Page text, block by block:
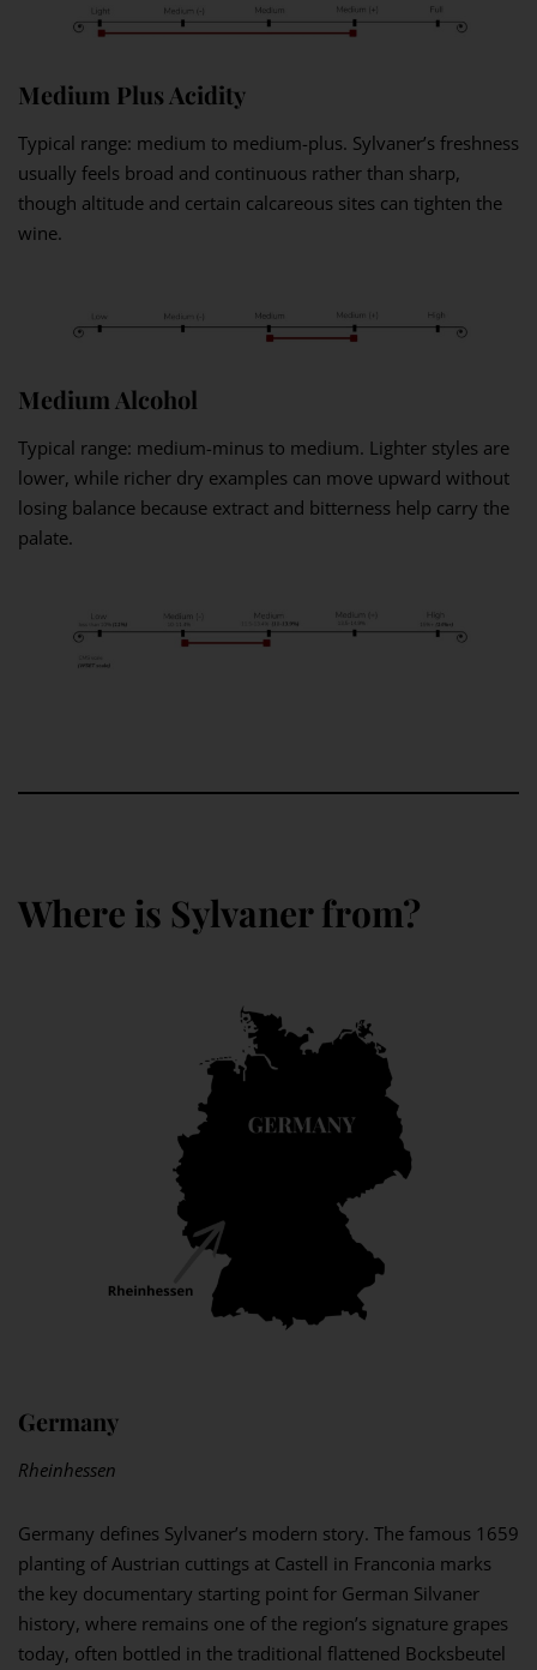
Medium Plus Acidity
Typical range: medium to medium-plus. Sylvaner’s freshness
usually feels broad and continuous rather than sharp,
though altitude and certain calcareous sites can tighten the
wine.
Medium Alcohol
Typical range: medium-minus to medium. Lighter styles are
lower, while richer dry examples can move upward without
losing balance because extract and bitterness help carry the
palate.
Where is Sylvaner from?
Germany
Rheinhessen
Germany defines Sylvaner’s modern story. The famous 1659
planting of Austrian cuttings at Castell in Franconia marks
the key documentary starting point for German Silvaner
history, where remains one of the region’s signature grapes
today, often bottled in the traditional flattened Bocksbeutel